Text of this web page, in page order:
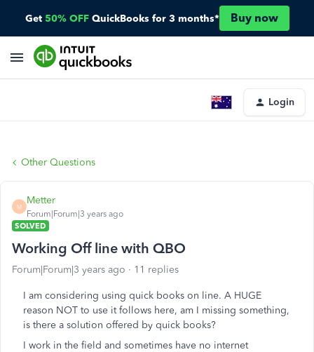
Get 50% OFF QuickBooks for 3 months* Buy now
Login
Other Questions
M
Metter
Forum|Forum|3 years ago
SOLVED
Working Off line with QBO
Forum|Forum|3 years ago 11 replies
I am considering using quick books on line. A HUGE
reason NOT to use it follows here, am I missing something,
is there a solution offered by quick books?
I work in the field and sometimes have no internet